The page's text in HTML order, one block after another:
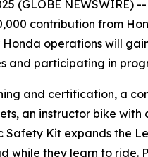
(GLOBE NEWSWIRE) --
contribution from
operations will
and participating in
and certification, a
an instructor bike
Safety Kit expands the
while they learn to